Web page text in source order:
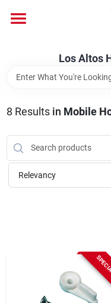
content
Los Altos
Brands
Store Info
8 Results in Mobile
Relevancy